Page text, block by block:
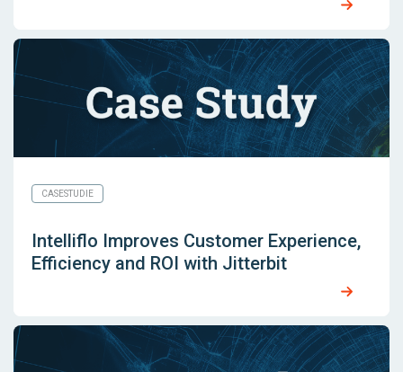
CASESTUDIE
Intelliflo Improves Customer Experience,
Efficiency and ROI with Jitterbit